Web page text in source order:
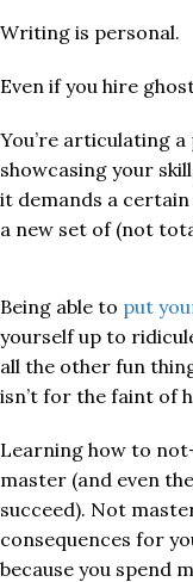
Writing is personal.
Even if you hire
You’re articulating
showcasing your
it demands a
a new set of (not
Being able to put
yourself up to
all the other fun
isn’t for the faint of
Learning how to
master (and even
succeed). Not
consequences for
because you spend